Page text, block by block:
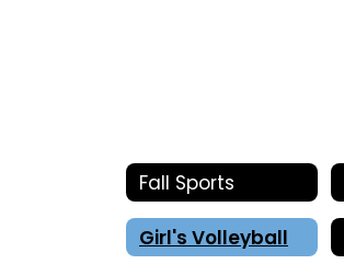
Fall Sports
Girl's Volleyball